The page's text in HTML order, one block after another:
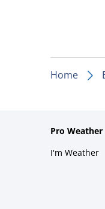
Home
Pro
I'm Weather